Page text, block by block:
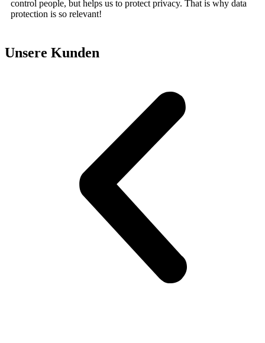
control people, but helps us to protect privacy. That is why data
protection is so relevant!
Unsere Kunden